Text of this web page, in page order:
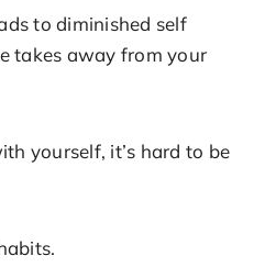
to diminished self
takes away from your
yourself, it’s hard to be